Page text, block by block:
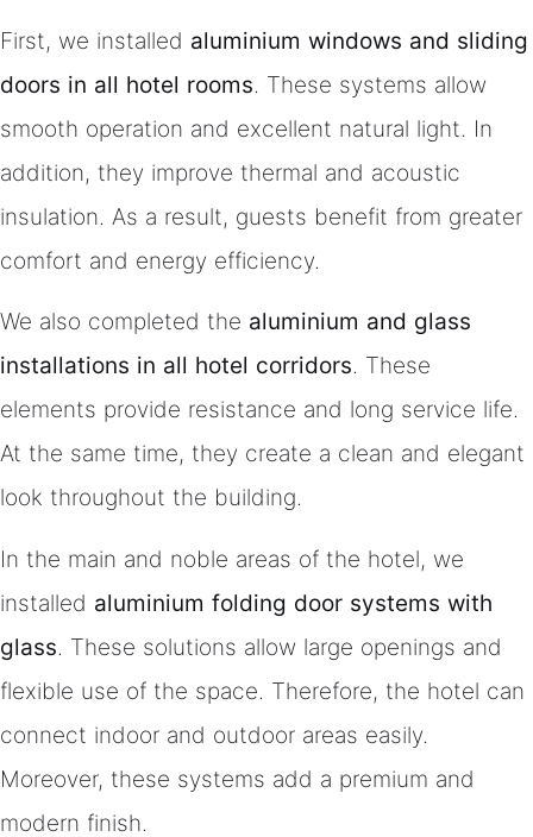
First, we installed aluminium windows and sliding
doors in all hotel rooms. These systems allow
smooth operation and excellent natural light. In
addition, they improve thermal and acoustic
insulation. As a result, guests benefit from greater
comfort and energy efficiency.
We also completed the aluminium and glass
installations in all hotel corridors. These
elements provide resistance and long service life.
At the same time, they create a clean and elegant
look throughout the building.
In the main and noble areas of the hotel, we
installed aluminium folding door systems with
glass. These solutions allow large openings and
flexible use of the space. Therefore, the hotel can
connect indoor and outdoor areas easily.
Moreover, these systems add a premium and
modern finish.